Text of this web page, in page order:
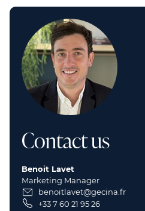
Contact us
Benoit Lavet
Marketing Manager
benoitlavet@gecina.fr
+33 7 60 21 95 26